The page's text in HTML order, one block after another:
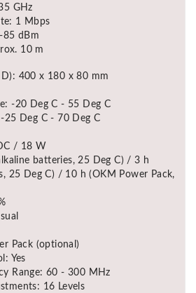
GHz
1 Mbps
85 dBm
10 m
400 x 180 x 80 mm
-20 Deg C - 55 Deg C
25 Deg C - 70 Deg C
/ 18 W
batteries, 25 Deg C) / 3 h
25 Deg C) / 10 h (OKM Power Pack,
Pack (optional)
Yes
Range: 60 - 300 MHz
16 Levels